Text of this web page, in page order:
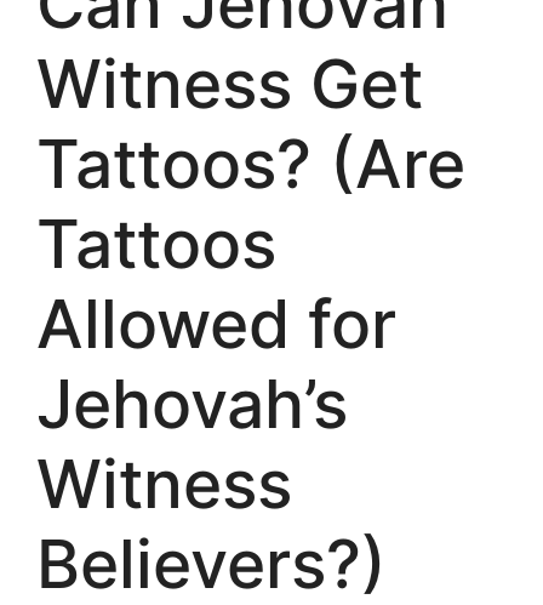
Witness Get
Tattoos? (Are
Tattoos
Allowed for
Jehovah’s
Witness
Believers?)